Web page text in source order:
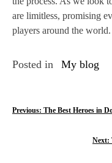
are limitless, promising
players around the world.
Posted in My blog
P
Previous: The Best Heroes in
Next: